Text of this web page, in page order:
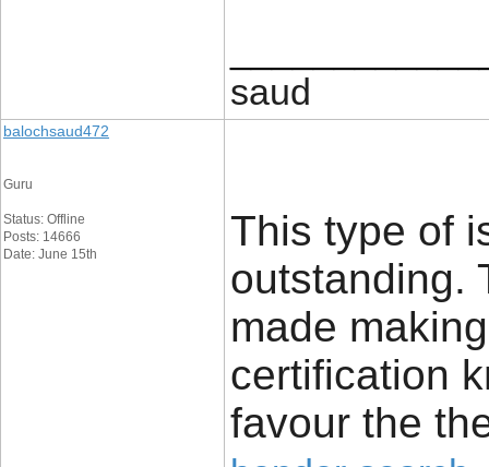
saud
balochsaud472
Guru
Status: Offline
Posts: 14666
Date: June 15th
This type of
outstanding.
made
certification
favour the